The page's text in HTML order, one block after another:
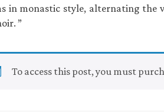
in monastic style, alternating the
”
To access this post, you must